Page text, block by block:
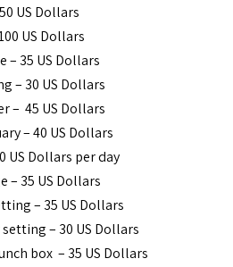
US Dollars
US Dollars
– 35 US Dollars
– 30 US Dollars
– 45 US Dollars
– 40 US Dollars
US Dollars per day
– 35 US Dollars
– 35 US Dollars
– 30 US Dollars
box – 35 US Dollars